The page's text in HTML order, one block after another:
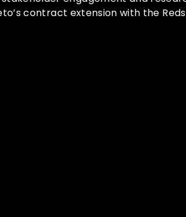
contract extension with the